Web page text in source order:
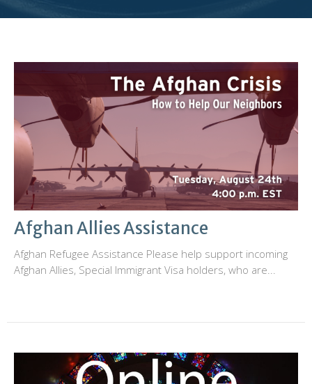
Afghan Allies Assistance
Afghan Refugee Assistance Please help support incoming
Afghan Allies, Special Immigrant Visa holders, who are...